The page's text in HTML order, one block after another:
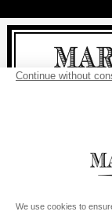
For all
from
Your